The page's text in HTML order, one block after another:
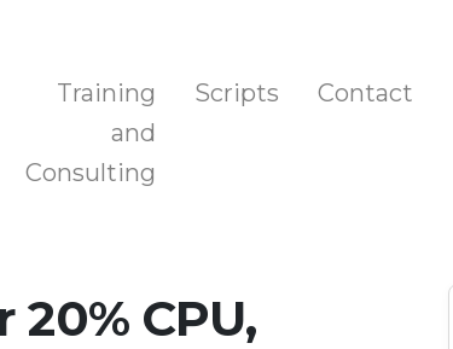
Training
and
Consulting
Scripts Contact
20% CPU,